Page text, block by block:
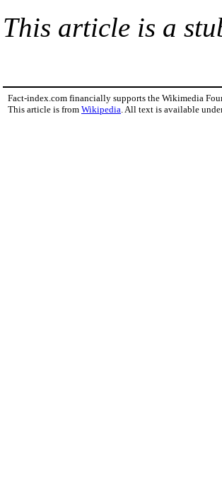
This article is a
Fact-index.com financially supports the Wikimedia
This article is from Wikipedia . All text is available